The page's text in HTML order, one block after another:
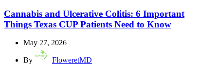
Cannabis and Ulcerative Colitis: 6 Important
Things Texas CUP Patients Need to Know
May 27, 2026
By
FloweretMD